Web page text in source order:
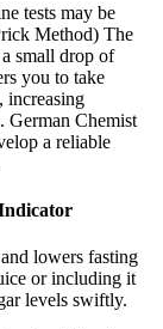
tests may be
Method) The
small drop of
you to take
increasing
German Chemist
a reliable
lowers fasting
or including it
levels swiftly.